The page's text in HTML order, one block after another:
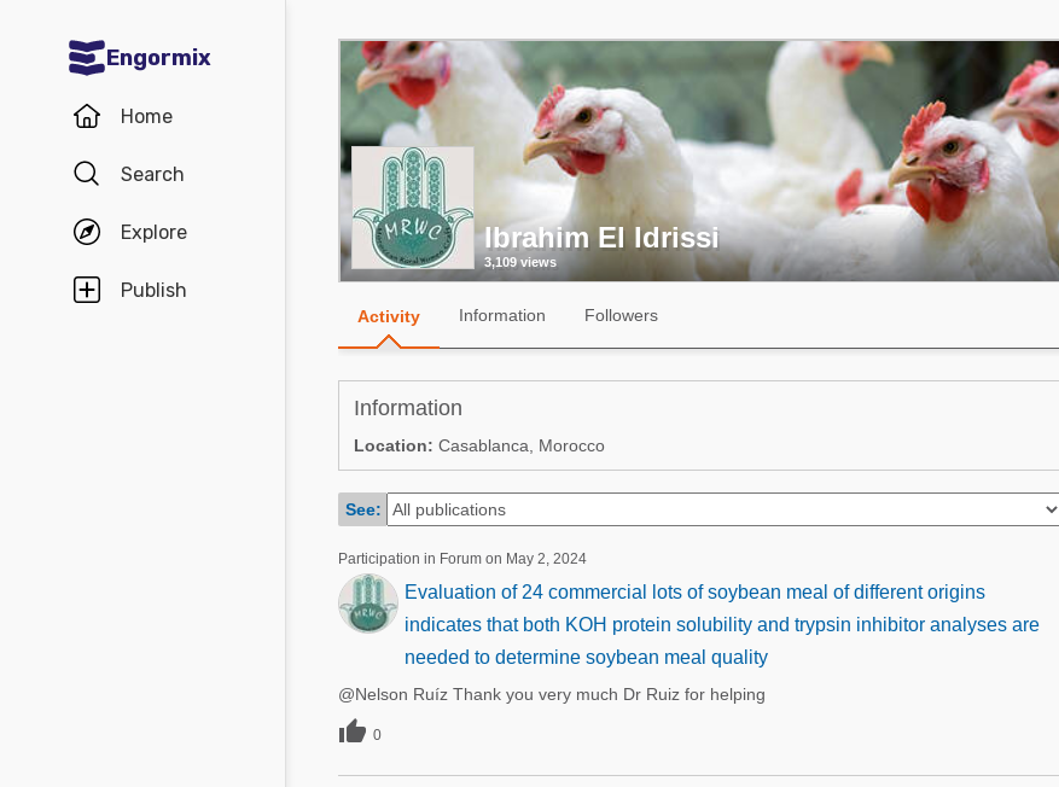
Engormix
Home
Search
Explore
Publish
Communities in English
Aquaculture
Poultry Industry
Pig Industry
Dairy Cattle
Animal Feed
Poultry Industry
Beef Cattle
Mycotoxins
Pig Industry
Communities in Portuguese
Mycotoxins
Poultry Industry
Pig Industry
Beef Cattle
Dairy Cattle
Ibrahim El Idrissi
3,109 views
Activity Information Followers
Information
Location: Casablanca, Morocco
See:
Participation in Forum on May 2, 2024
Evaluation of 24 commercial lots of soybean meal of different origins
indicates that both KOH protein solubility and trypsin inhibitor analyses are
needed to determine soybean meal quality
@Nelson Ruíz Thank you very much Dr Ruiz for helping
 0